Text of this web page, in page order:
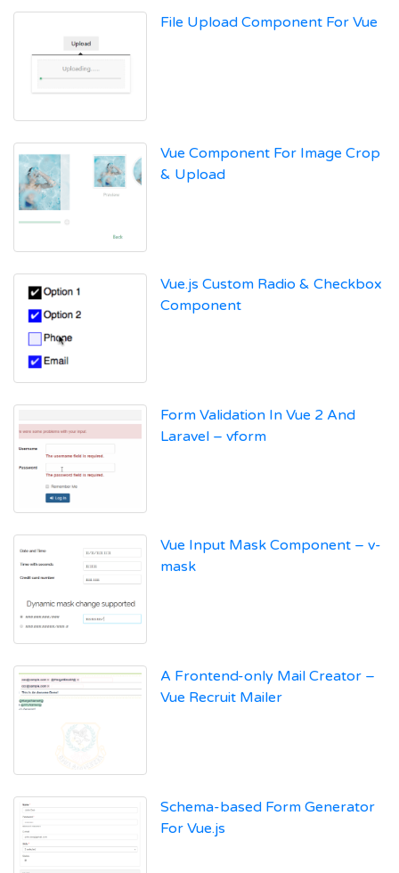
File Upload Component For Vue
Vue Component For Image Crop
& Upload
Vue.js Custom Radio & Checkbox
Component
Form Validation In Vue 2 And
Laravel – vform
Vue Input Mask Component – v-
mask
A Frontend-only Mail Creator –
Vue Recruit Mailer
Schema-based Form Generator
For Vue.js